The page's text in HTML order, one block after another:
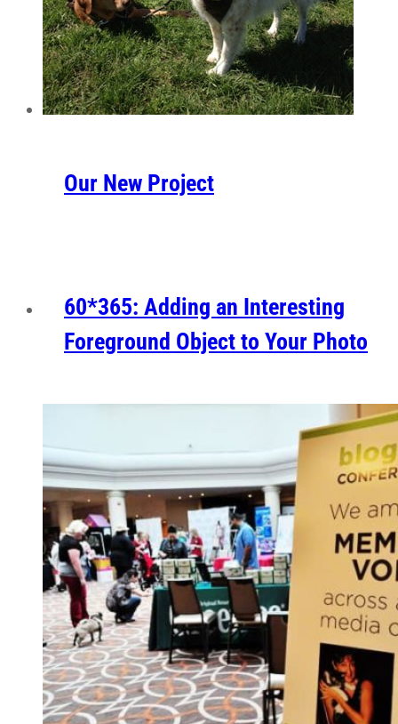
Our New Project
60*365: Adding an Interesting
Foreground Object to Your Photo